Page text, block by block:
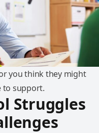
you think they might
to support.
Struggles